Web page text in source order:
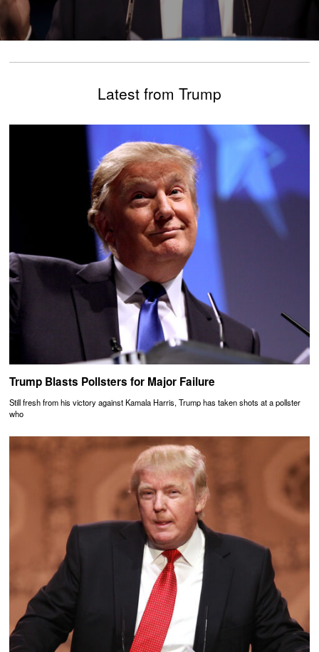
Latest from Trump
Trump Blasts Pollsters for Major Failure
Still fresh from his victory against Kamala Harris, Trump has taken shots at a pollster
who